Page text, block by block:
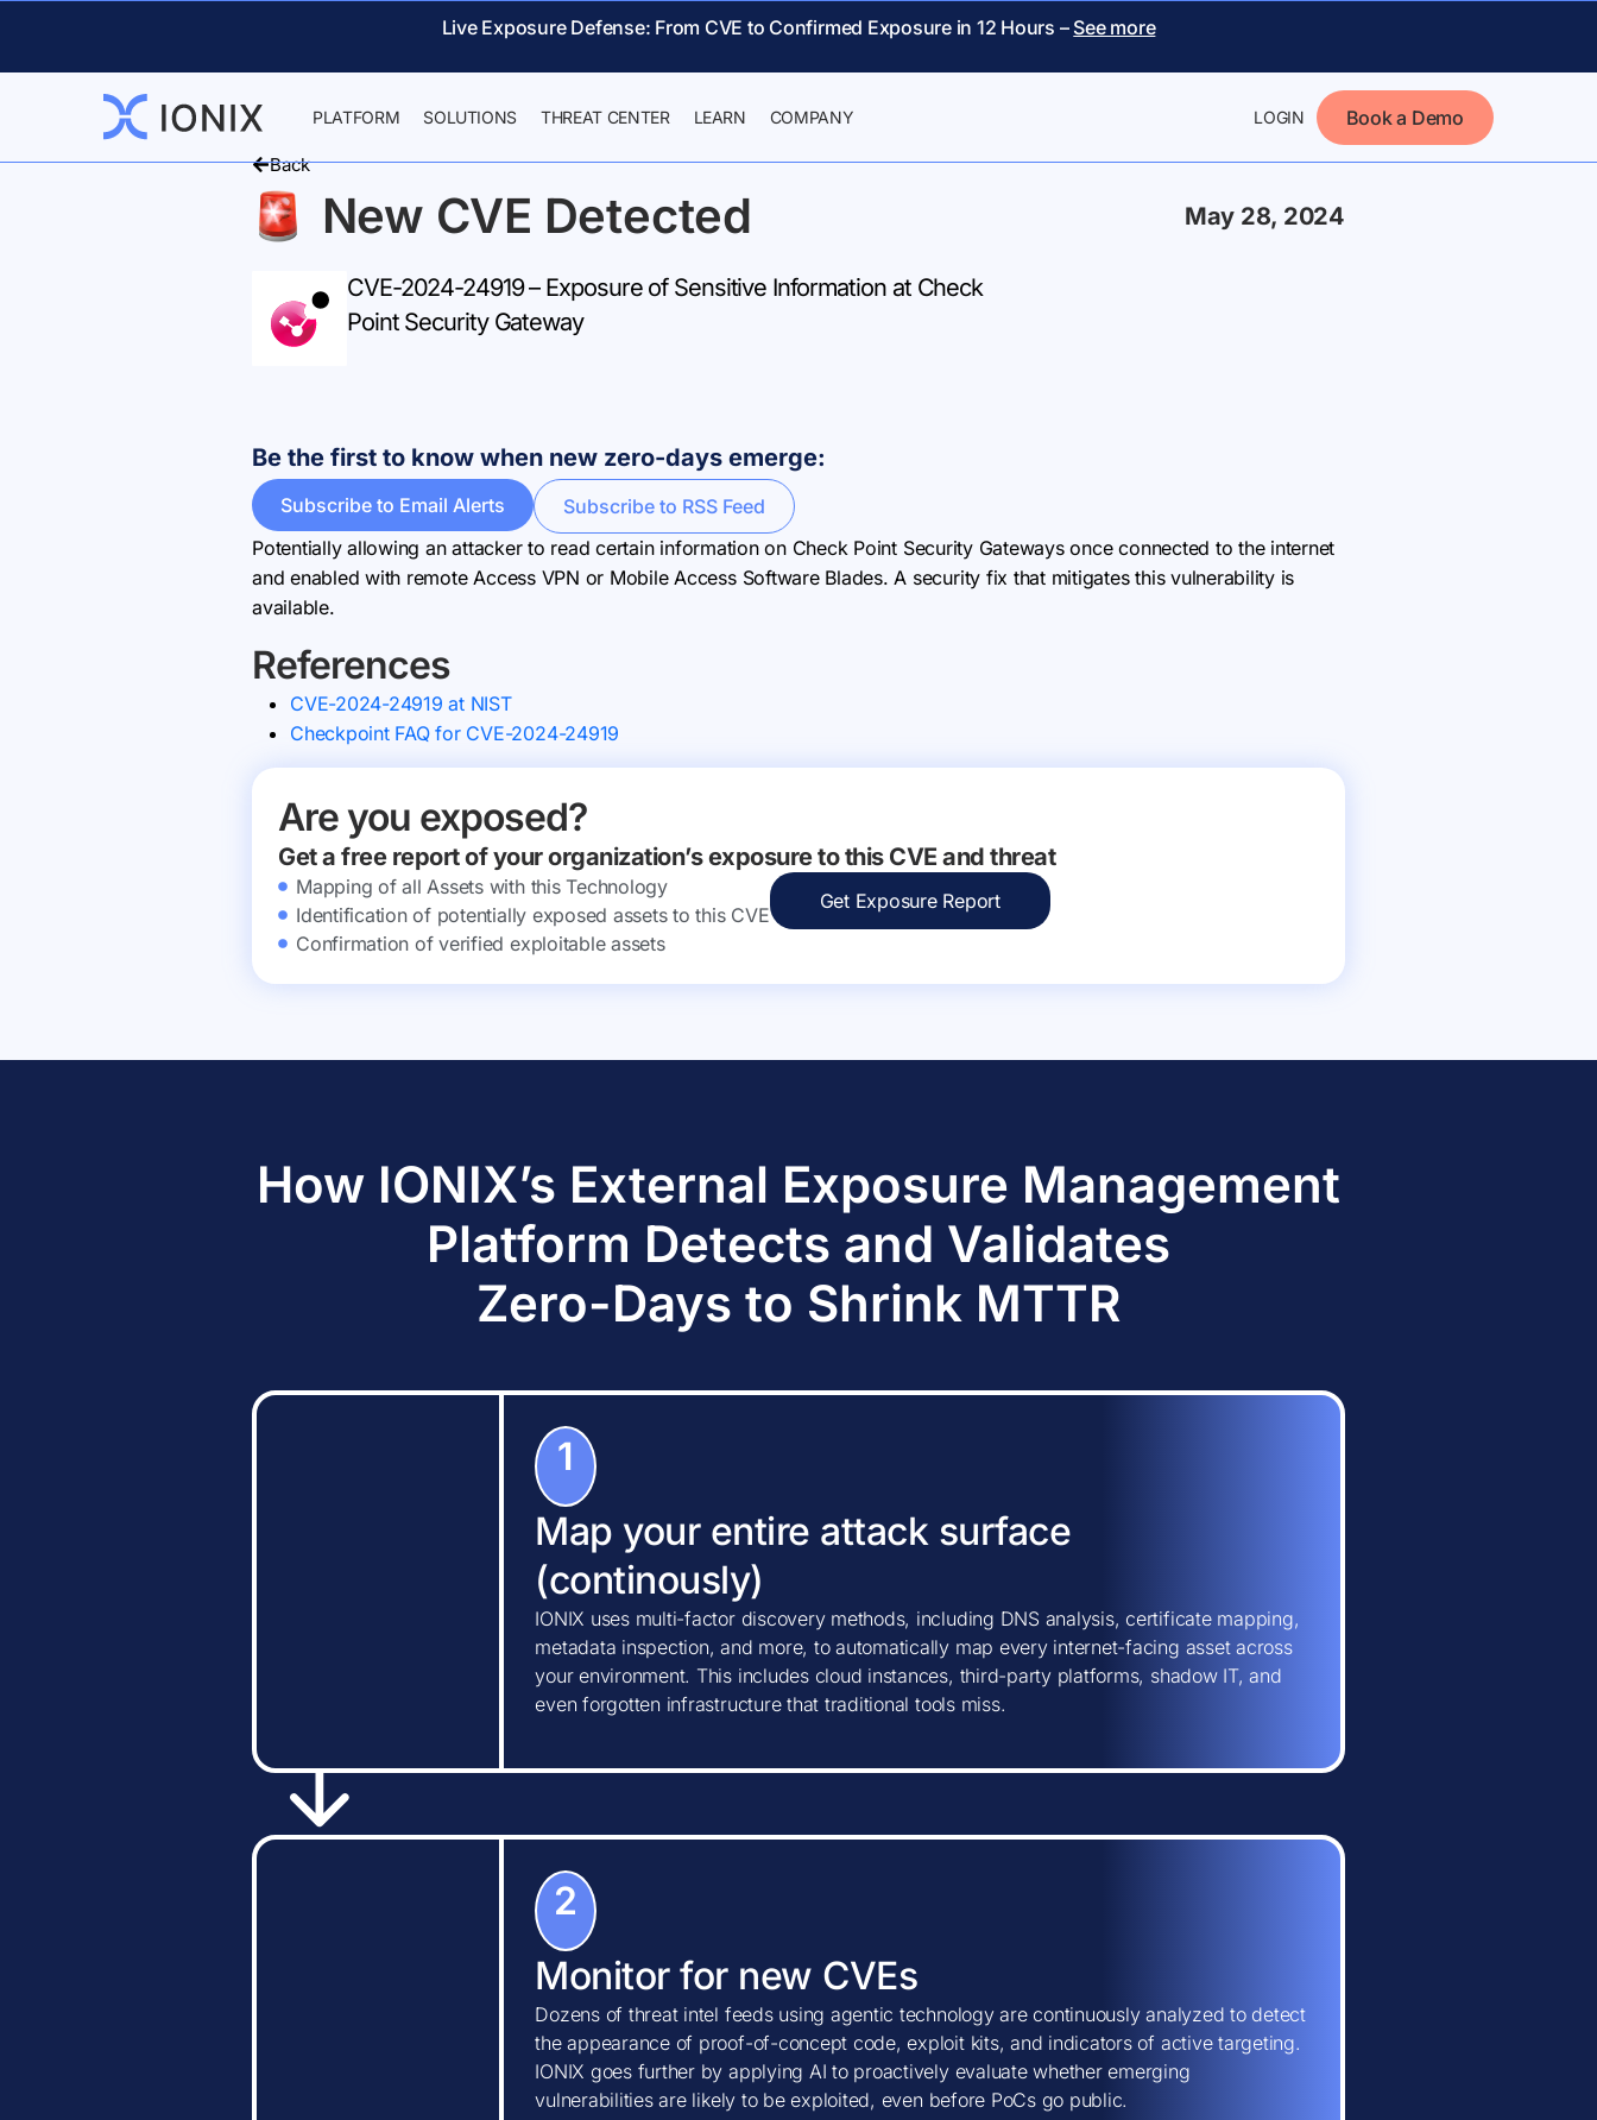
Live Exposure Defense: From CVE to Confirmed Exposure in 12 Hours – See more
PLATFORM SOLUTIONS THREAT CENTER LEARN COMPANY LOGIN Book a Demo
Back
New CVE Detected May 28, 2024
CVE-2024-24919 – Exposure of Sensitive Information at Check
Point Security Gateway
Be the first to know when new zero-days emerge:
Subscribe to Email Alerts
Subscribe to RSS Feed
Potentially allowing an attacker to read certain information on Check Point Security Gateways once connected to the internet
and enabled with remote Access VPN or Mobile Access Software Blades. A security fix that mitigates this vulnerability is
available.
References
CVE-2024-24919 at NIST
Checkpoint FAQ for CVE-2024-24919
Are you exposed?
Get a free report of your organization’s exposure to this CVE and threat
Mapping of all Assets with this Technology
Identification of potentially exposed assets to this CVE
Confirmation of verified exploitable assets
Get Exposure Report
How IONIX’s External Exposure Management
Platform Detects and Validates
Zero-Days to Shrink MTTR
1
Map your entire attack surface
(continously)
IONIX uses multi-factor discovery methods, including DNS analysis, certificate mapping,
metadata inspection, and more, to automatically map every internet-facing asset across
your environment. This includes cloud instances, third-party platforms, shadow IT, and
even forgotten infrastructure that traditional tools miss.
2
Monitor for new CVEs
Dozens of threat intel feeds using agentic technology are continuously analyzed to detect
the appearance of proof-of-concept code, exploit kits, and indicators of active targeting.
IONIX goes further by applying AI to proactively evaluate whether emerging
vulnerabilities are likely to be exploited, even before PoCs go public.